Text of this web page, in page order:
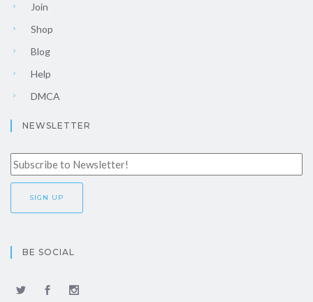
Join
Shop
Blog
Help
DMCA
NEWSLETTER
BE SOCIAL